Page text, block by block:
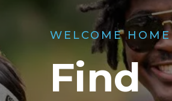
WELCOME HOME
Find